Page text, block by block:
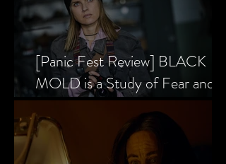
Inception
[Panic Fest Review] BLACK
MOLD is a Study of Fear and
the Decaying Mind